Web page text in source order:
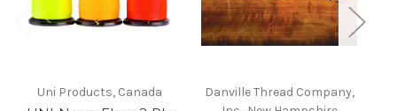
Uni Products, Canada
Danville Thread Company,